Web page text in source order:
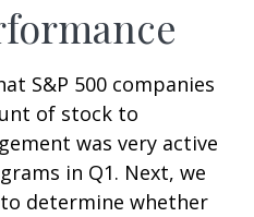
S&P 500 companies
of stock to
was very active
in Q1. Next, we
determine whether